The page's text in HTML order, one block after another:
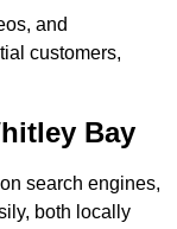
and
customers,
Bay
search engines,
both locally